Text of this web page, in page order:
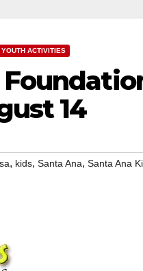
YOUTH ACTIVITIES
14
, kids, Santa Ana, Santa Ana